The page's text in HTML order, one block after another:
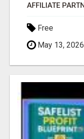
Free
May 13, 2026